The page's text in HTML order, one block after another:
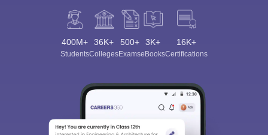
400M+
Students
36K+
Colleges
500+
Exams
3K+
eBooks
16K+
Certifications